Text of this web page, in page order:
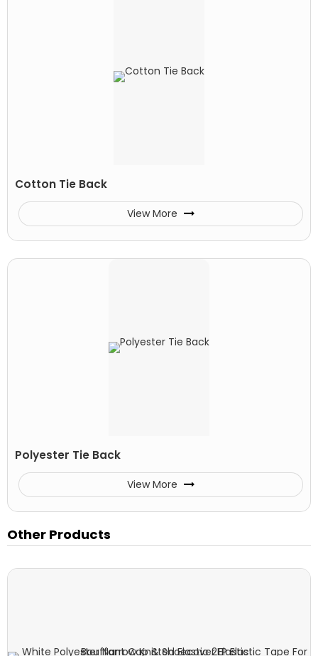
Cotton Tie Back
View More
Polyester Tie Back
View More
Other Products